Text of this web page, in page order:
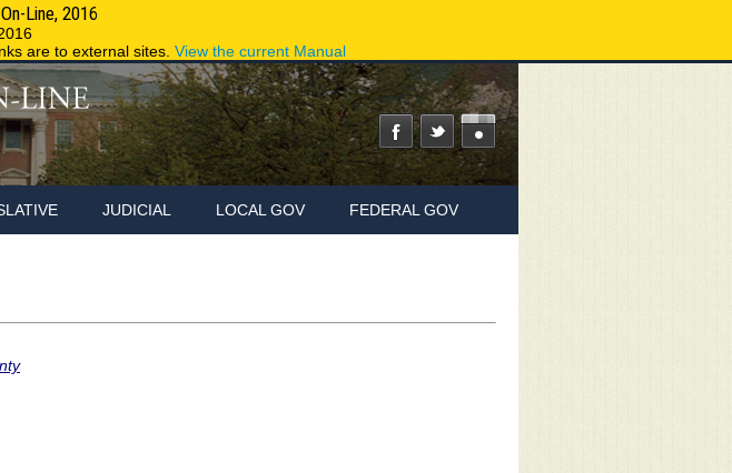
Line, 2016
are to external sites. View the current Manual
JUDICIAL LOCAL GOV FEDERAL GOV